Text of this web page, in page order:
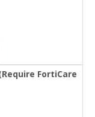
FortiCare